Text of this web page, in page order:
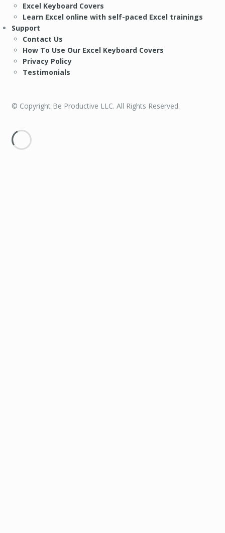
Excel Keyboard Covers
Learn Excel online with self-paced Excel trainings
Support
Contact Us
How To Use Our Excel Keyboard Covers
Privacy Policy
Testimonials
© Copyright Be Productive LLC. All Rights Reserved.